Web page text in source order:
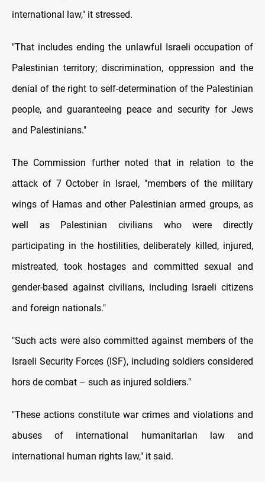
international law," it stressed.
"That includes ending the unlawful Israeli occupation of
Palestinian territory; discrimination, oppression and the
denial of the right to self-determination of the Palestinian
people, and guaranteeing peace and security for Jews
and Palestinians."
The Commission further noted that in relation to the
attack of 7 October in Israel, "members of the military
wings of Hamas and other Palestinian armed groups, as
well as Palestinian civilians who were directly
participating in the hostilities, deliberately killed, injured,
mistreated, took hostages and committed sexual and
gender-based against civilians, including Israeli citizens
and foreign nationals."
"Such acts were also committed against members of the
Israeli Security Forces (ISF), including soldiers considered
hors de combat – such as injured soldiers."
"These actions constitute war crimes and violations and
abuses of international humanitarian law and
international human rights law," it said.